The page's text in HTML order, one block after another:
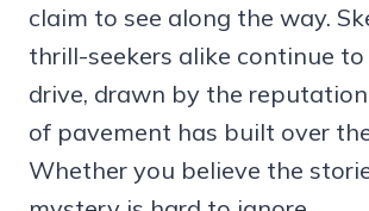
claim to see along the way.
thrill-seekers alike continue
drive, drawn by the
of pavement has built over
Whether you believe the